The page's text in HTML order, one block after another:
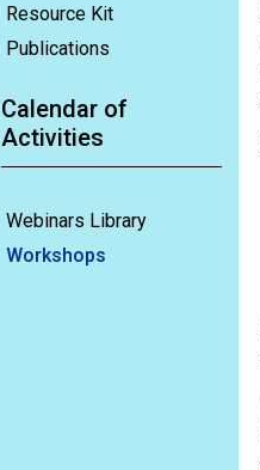
Resource Kit
Publications
Calendar of
Activities
Webinars Library
Workshops